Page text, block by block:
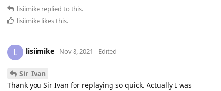
lisiimike replied to this.
lisiimike likes this.
L lisiimike Nov 8, 2021 Edited
Sir_Ivan
Thank you Sir Ivan for replaying so quick. Actually I was